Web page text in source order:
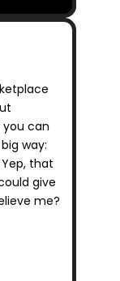
can
way:
that
give